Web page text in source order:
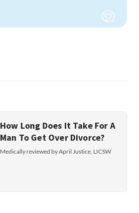
How Long Does It Take For A
Man To Get Over Divorce?
Medically reviewed by April Justice, LICSW